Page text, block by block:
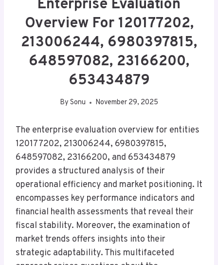
Enterprise Evaluation
Overview For 120177202,
213006244, 6980397815,
648597082, 23166200,
653434879
By Sonu November 29, 2025
The enterprise evaluation overview for entities
120177202, 213006244, 6980397815,
648597082, 23166200, and 653434879
provides a structured analysis of their
operational efficiency and market positioning. It
encompasses key performance indicators and
financial health assessments that reveal their
fiscal stability. Moreover, the examination of
market trends offers insights into their
strategic adaptability. This multifaceted